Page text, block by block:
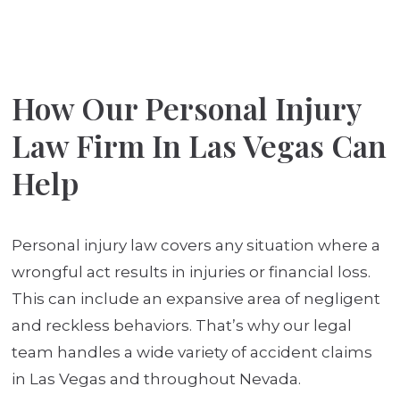
How Our Personal Injury
Law Firm In Las Vegas Can
Help
Personal injury law covers any situation where a
wrongful act results in injuries or financial loss.
This can include an expansive area of negligent
and reckless behaviors. That’s why our legal
team handles a wide variety of accident claims
in Las Vegas and throughout Nevada.